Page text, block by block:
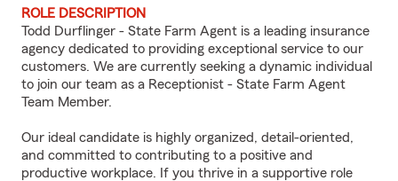
ROLE DESCRIPTION
Todd Durflinger - State Farm Agent is a leading insurance
agency dedicated to providing exceptional service to our
customers. We are currently seeking a dynamic individual
to join our team as a Receptionist - State Farm Agent
Team Member.
Our ideal candidate is highly organized, detail-oriented,
and committed to contributing to a positive and
productive workplace. If you thrive in a supportive role